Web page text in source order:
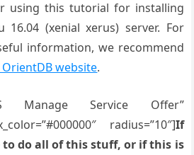
using this tutorial for installing
16.04 (xenial xerus) server. For
information, we recommend
website.
Manage Service Offer”
radius=”10″]If
to do all of this stuff, or if this is